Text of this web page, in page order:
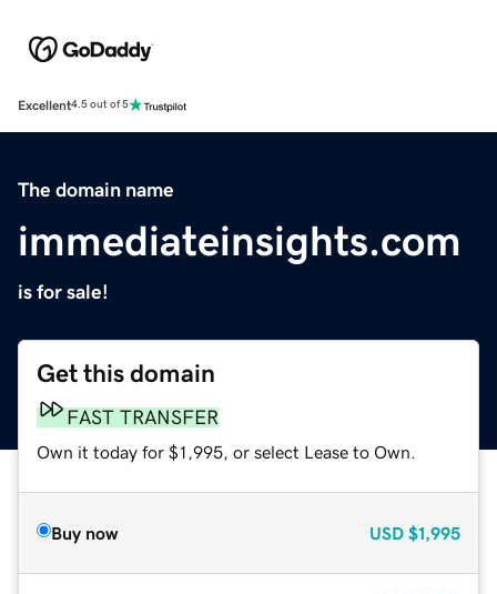
Excellent4.5 out of 5
The domain name
immediateinsights.com
is for sale!
Get this domain
FAST TRANSFER
Own it today for $1,995, or select Lease to Own.
Buy now USD $1,995